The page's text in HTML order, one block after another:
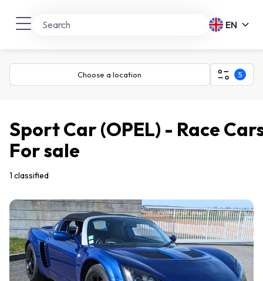
EN
Choose a location 5
Sport Car (OPEL) - Race
For sale
1 classified